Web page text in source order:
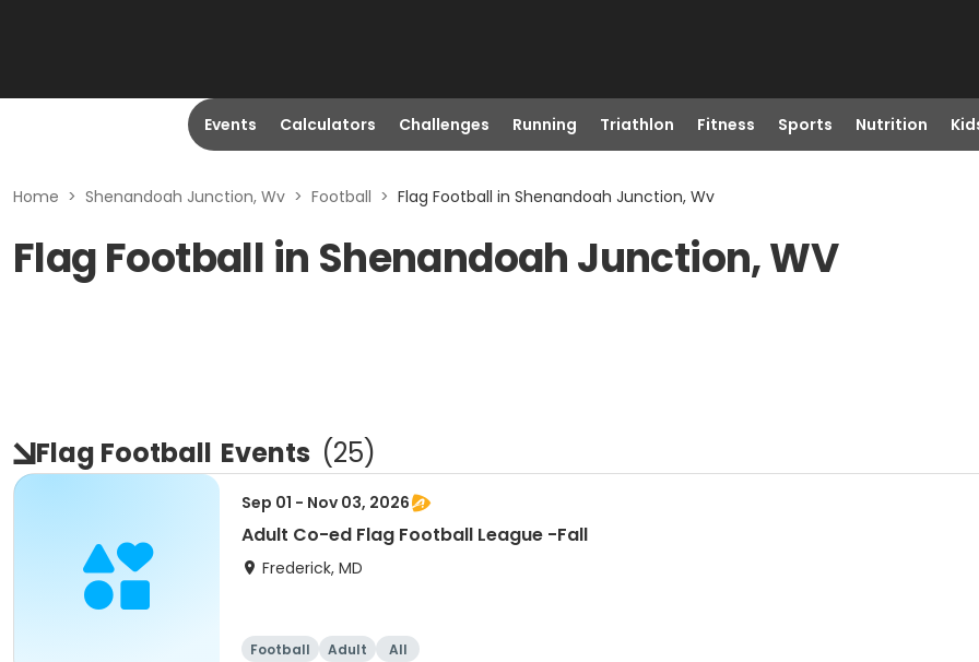
Events Calculators Challenges Running Triathlon Fitness Sports Nutrition
Home > Shenandoah Junction, Wv > Football > Flag Football in Shenandoah Junction, Wv
Flag Football in Shenandoah Junction, WV
Flag Football Events (25)
Sep 01 - Nov 03, 2026
Adult Co-ed Flag Football League -Fall
Frederick, MD
Football Adult All